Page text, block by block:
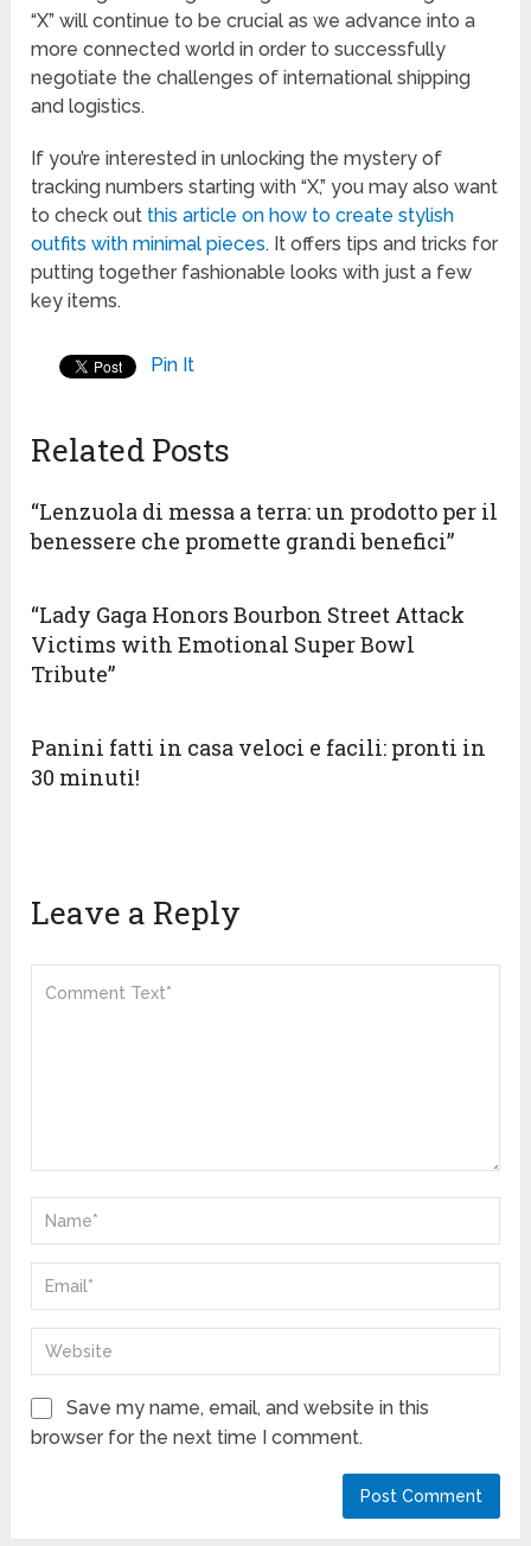
“X” will continue to be crucial as we advance into a
more connected world in order to successfully
negotiate the challenges of international shipping
and logistics.
If you’re interested in unlocking the mystery of
tracking numbers starting with “X,” you may also want
to check out this article on how to create stylish
outfits with minimal pieces. It offers tips and tricks for
putting together fashionable looks with just a few
key items.
Pin It
Related Posts
“Lenzuola di messa a terra: un prodotto per il
benessere che promette grandi benefici”
“Lady Gaga Honors Bourbon Street Attack
Victims with Emotional Super Bowl
Tribute”
Panini fatti in casa veloci e facili: pronti in
30 minuti!
Leave a Reply
Save my name, email, and website in this
browser for the next time I comment.